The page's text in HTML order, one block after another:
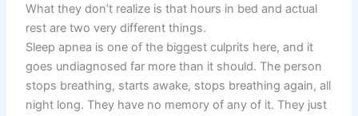
What they don’t realize is that hours in bed and actual
rest are two very different things.
Sleep apnea is one of the biggest culprits here, and it
goes undiagnosed far more than it should. The person
stops breathing, starts awake, stops breathing again, all
night long. They have no memory of any of it. They just